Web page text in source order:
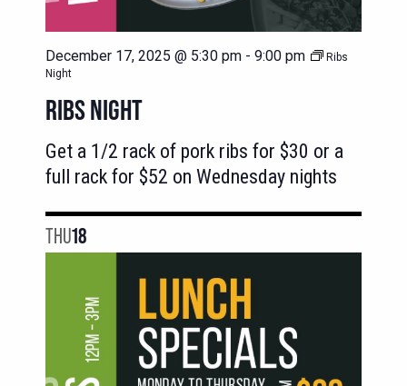
December 17, 2025 @ 5:30 pm - 9:00 pm
Ribs
Night
RIBS NIGHT
Get a 1/2 rack of pork ribs for $30 or a
full rack for $52 on Wednesday nights
THU18